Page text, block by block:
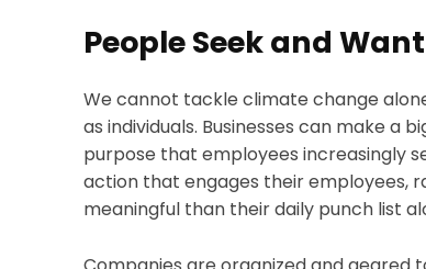
People Seek and
We cannot tackle climate change
as individuals. Businesses can make a
purpose that employees increasingly
action that engages their employees,
meaningful than their daily punch list